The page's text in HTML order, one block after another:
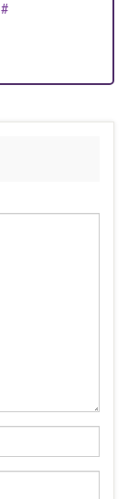
#